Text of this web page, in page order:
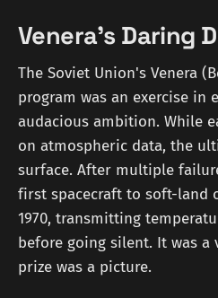
Venera's Daring
The Soviet Union's Venera
program was an exercise in
audacious ambition. While
on atmospheric data, the
surface. After multiple
first spacecraft to soft-land
1970, transmitting
before going silent. It was a
prize was a picture.